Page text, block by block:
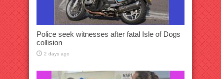
Police seek witnesses after fatal Isle of Dogs
collision
2 days ago